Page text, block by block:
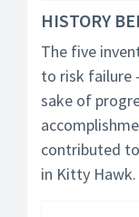
HISTORY
The five
to risk failure
sake of
contributed
in Kitty Hawk.